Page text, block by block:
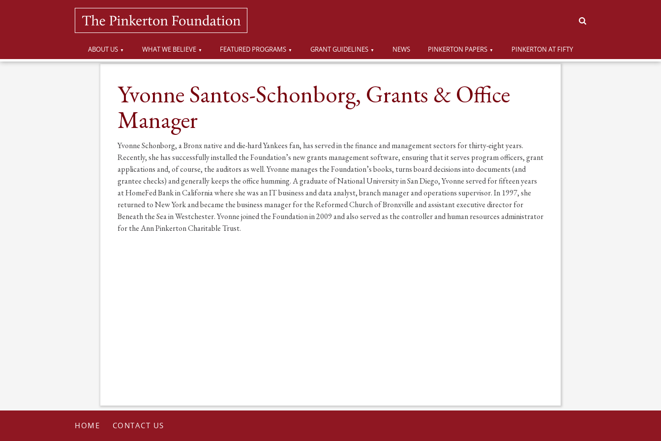
ABOUT US WHAT WE BELIEVE FEATURED PROGRAMS GRANT GUIDELINES NEWS PINKERTON PAPERS PINKERTON AT FIFTY
Yvonne Santos-Schonborg, Grants & Office
Manager
Yvonne Schonborg, a Bronx native and die-hard Yankees fan, has served in the finance and management sectors for thirty-eight years.
Recently, she has successfully installed the Foundation’s new grants management software, ensuring that it serves program officers, grant
applications and, of course, the auditors as well. Yvonne manages the Foundation’s books, turns board decisions into documents (and
grantee checks) and generally keeps the office humming. A graduate of National University in San Diego, Yvonne served for fifteen years
at HomeFed Bank in California where she was an IT business and data analyst, branch manager and operations supervisor. In 1997, she
returned to New York and became the business manager for the Reformed Church of Bronxville and assistant executive director for
Beneath the Sea in Westchester. Yvonne joined the Foundation in 2009 and also served as the controller and human resources administrator
for the Ann Pinkerton Charitable Trust.
HOME CONTACT US